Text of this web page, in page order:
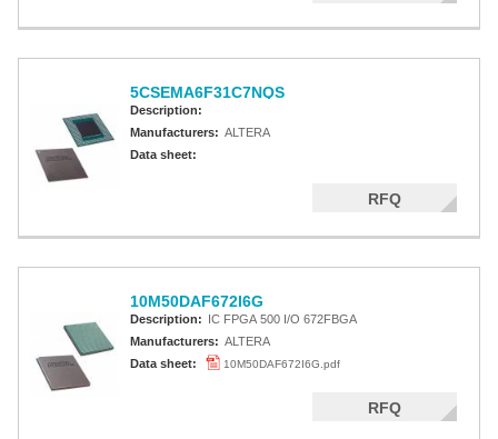
5CSEMA6F31C7NQS
Description:
Manufacturers: ALTERA
Data sheet:
RFQ
10M50DAF672I6G
Description: IC FPGA 500 I/O 672FBGA
Manufacturers: ALTERA
Data sheet:
10M50DAF672I6G.pdf
RFQ